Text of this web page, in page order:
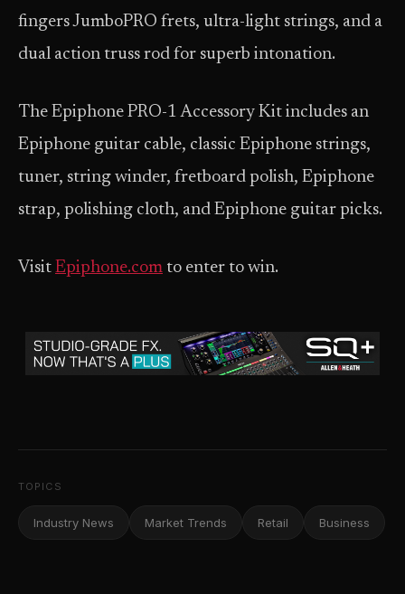
fingers JumboPRO frets, ultra-light strings, and a
dual action truss rod for superb intonation.
The Epiphone PRO-1 Accessory Kit includes an
Epiphone guitar cable, classic Epiphone strings,
tuner, string winder, fretboard polish, Epiphone
strap, polishing cloth, and Epiphone guitar picks.
Visit Epiphone.com to enter to win.
TOPICS
Industry News Market Trends Retail Business